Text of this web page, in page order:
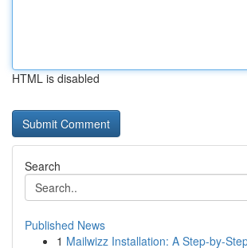
HTML is disabled
Search
Published News
1 Mailwizz Installation: A Step-by-